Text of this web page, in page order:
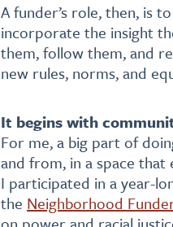
A funder’s role, then, is
incorporate the insight
them, follow them, and
new rules, norms, and
It begins with
For me, a big part of
and from, in a space that
I participated in a year-
the Neighborhood